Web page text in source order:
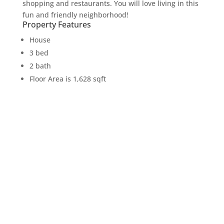
shopping and restaurants. You will love living in this
fun and friendly neighborhood!
Property Features
House
3 bed
2 bath
Floor Area is 1,628 sqft